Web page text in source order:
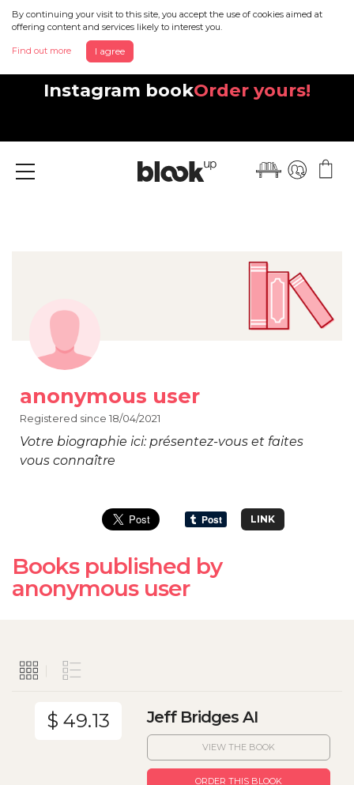
By continuing your visit to this site, you accept the use of cookies aimed at
offering content and services likely to interest you.
Find out more I agree
Discover your beautiful new
Instagram bookOrder yours!
Menu
anonymous user
Registered since 18/04/2021
Votre biographie ici: présentez-vous et faites
vous connaître
LINK
Books published by
anonymous user
$ 49.13 Jeff Bridges AI
VIEW THE BOOK
ORDER THIS BLOOK